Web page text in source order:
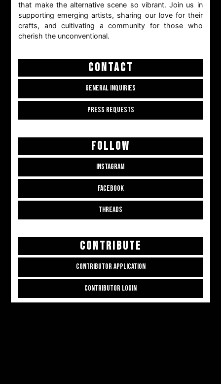
that make the alternative scene so vibrant. Join us in
supporting emerging artists, sharing our love for their
crafts, and cultivating a community for those who
cherish the unconventional.
CONTACT
GENERAL INQUIRIES
PRESS REQUESTS
FOLLOW
INSTAGRAM
FACEBOOK
THREADS
CONTRIBUTE
CONTRIBUTOR APPLICATION
CONTRIBUTOR LOGIN